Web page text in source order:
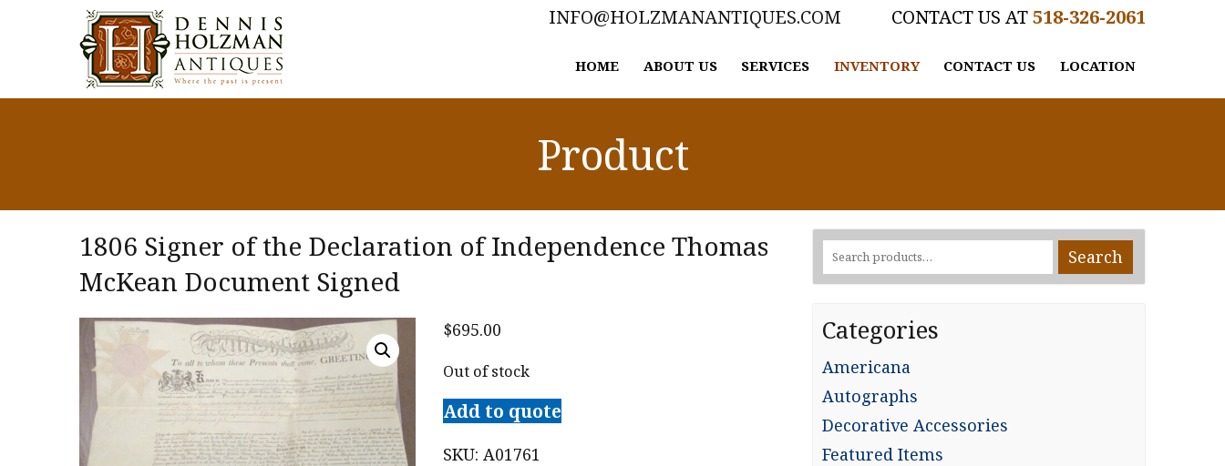
518-326-2061
INFO@HOLZMANANTIQUES.COM
HOME ABOUT US SERVICES INVENTORY CONTACT US LOCATION
Product
1806 Signer of the Declaration of Independence Thomas
McKean Document Signed
$695.00
Out of stock
Add to quote
SKU: A01761
Search
for:
Search
Categories
Americana
Autographs
Decorative Accessories
Featured Items